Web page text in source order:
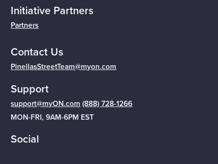
Initiative Partners
Partners
Contact Us
PinellasStreetTeam@myon.com
Support
support@myON.com (888) 728-1266
MON-FRI, 9AM-6PM EST
Social